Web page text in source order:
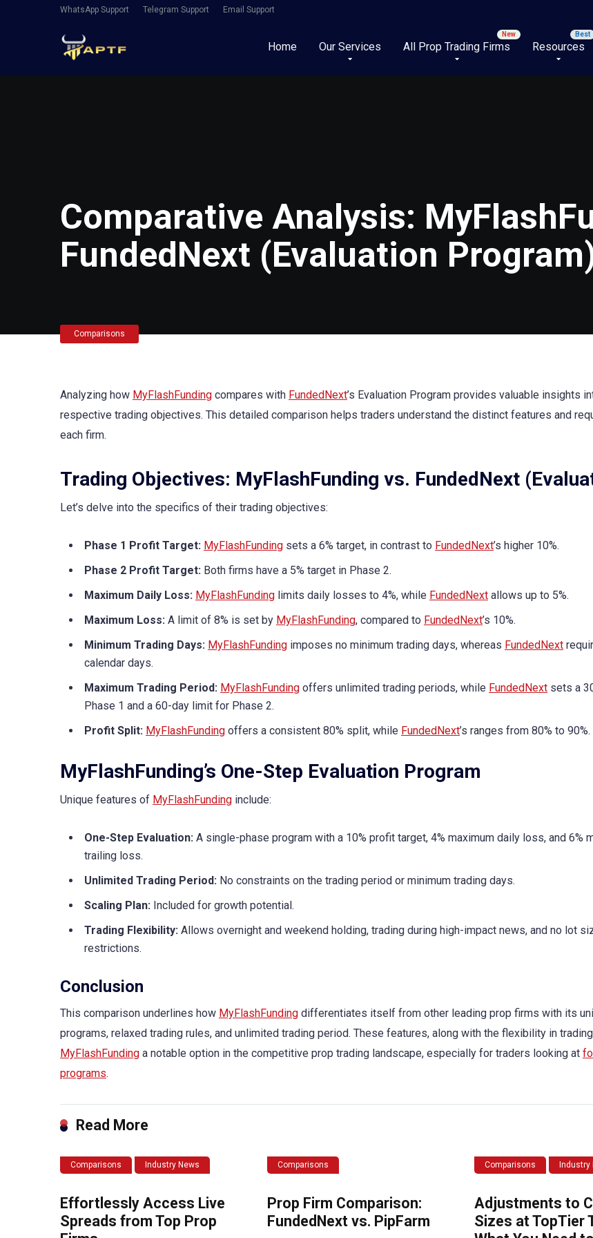
WhatsApp Support Telegram Support Email Support
Home Our Services All Prop Trading Firms Resources
Comparative Analysis:
FundedNext (Evaluation
Comparisons
Analyzing how MyFlashFunding compares with FundedNext’s Evaluation Program provides valuable insights
respective trading objectives. This detailed comparison helps traders understand the distinct features and
each firm.
Trading Objectives: MyFlashFunding vs. FundedNext
Let’s delve into the specifics of their trading objectives:
Phase 1 Profit Target: MyFlashFunding sets a 6% target, in contrast to FundedNext’s higher 10%.
Phase 2 Profit Target: Both firms have a 5% target in Phase 2.
Maximum Daily Loss: MyFlashFunding limits daily losses to 4%, while FundedNext allows up to 5%.
Maximum Loss: A limit of 8% is set by MyFlashFunding, compared to FundedNext’s 10%.
Minimum Trading Days: MyFlashFunding imposes no minimum trading days, whereas FundedNext
calendar days.
Maximum Trading Period: MyFlashFunding offers unlimited trading periods, while FundedNext sets a
Phase 1 and a 60-day limit for Phase 2.
Profit Split: MyFlashFunding offers a consistent 80% split, while FundedNext’s ranges from 80% to 90%.
MyFlashFunding’s One-Step Evaluation Program
Unique features of MyFlashFunding include:
One-Step Evaluation: A single-phase program with a 10% profit target, 4% maximum daily loss, and 6%
trailing loss.
Unlimited Trading Period: No constraints on the trading period or minimum trading days.
Scaling Plan: Included for growth potential.
Trading Flexibility: Allows overnight and weekend holding, trading during high-impact news, and no lot
restrictions.
Conclusion
This comparison underlines how MyFlashFunding differentiates itself from other leading prop firms with its
programs, relaxed trading rules, and unlimited trading period. These features, along with the flexibility in
MyFlashFunding a notable option in the competitive prop trading landscape, especially for traders looking at
programs.
Read More
Comparisons Industry News
Effortlessly Access Live
Spreads from Top Prop
Comparisons
Prop Firm Comparison:
FundedNext vs. PipFarm
Comparisons Industry
Adjustments to
Sizes at TopTier